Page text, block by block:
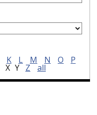
K L M N O P
X Y Z all